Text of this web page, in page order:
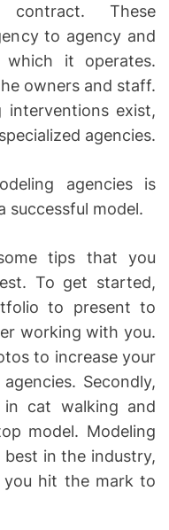
These
to agency and
it operates.
owners and staff.
exist,
agencies.
agencies is
successful model.
tips that you
To get started,
to present to
working with you.
to increase your
Secondly,
cat walking and
model. Modeling
in the industry,
you hit the mark to